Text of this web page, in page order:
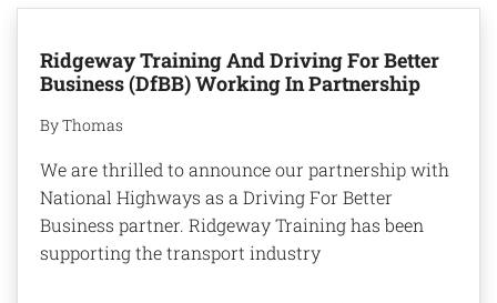
Ridgeway Training And Driving For Better
Business (DfBB) Working In Partnership
By Thomas
We are thrilled to announce our partnership with
National Highways as a Driving For Better
Business partner. Ridgeway Training has been
supporting the transport industry